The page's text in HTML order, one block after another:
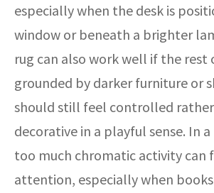
especially when the desk is
window or beneath a brighter
rug can also work well if the rest
grounded by darker furniture or
should still feel controlled
decorative in a playful sense. In
too much chromatic activity can
attention, especially when